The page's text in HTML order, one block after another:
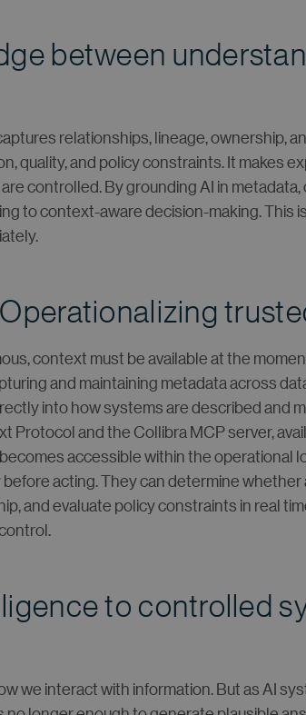
between
relationships, lineage, ownership,
quality, and policy constraints. It makes
controlled. By grounding AI in
to context-aware decision-making. This
context must be available at the
and maintaining metadata across
into how systems are described and
Protocol and the Collibra MCP server,
accessible within the operational
acting. They can determine whether
and evaluate policy constraints in real
to controlled
we interact with information. But as AI